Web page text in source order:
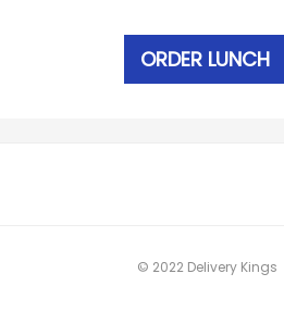
ORDER LUNCH
© 2022 Delivery Kings